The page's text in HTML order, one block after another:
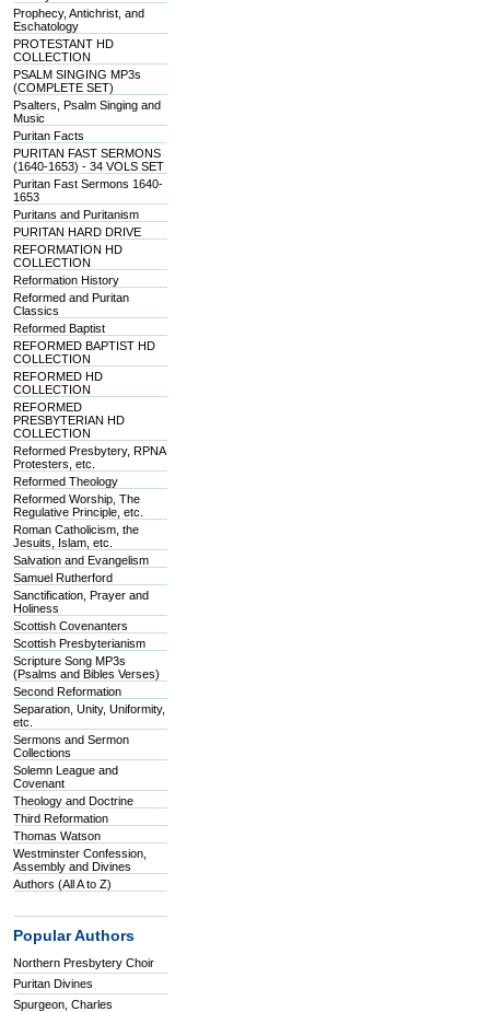
Prophecy, Antichrist, and
Eschatology
PROTESTANT HD
COLLECTION
PSALM SINGING MP3s
(COMPLETE SET)
Psalters, Psalm Singing and
Music
Puritan Facts
PURITAN FAST SERMONS
(1640-1653) - 34 VOLS SET
Puritan Fast Sermons 1640-
1653
Puritans and Puritanism
PURITAN HARD DRIVE
REFORMATION HD
COLLECTION
Reformation History
Reformed and Puritan
Classics
Reformed Baptist
REFORMED BAPTIST HD
COLLECTION
REFORMED HD
COLLECTION
REFORMED
PRESBYTERIAN HD
COLLECTION
Reformed Presbytery, RPNA
Protesters, etc.
Reformed Theology
Reformed Worship, The
Regulative Principle, etc.
Roman Catholicism, the
Jesuits, Islam, etc.
Salvation and Evangelism
Samuel Rutherford
Sanctification, Prayer and
Holiness
Scottish Covenanters
Scottish Presbyterianism
Scripture Song MP3s
(Psalms and Bibles Verses)
Second Reformation
Separation, Unity, Uniformity,
etc.
Sermons and Sermon
Collections
Solemn League and
Covenant
Theology and Doctrine
Third Reformation
Thomas Watson
Westminster Confession,
Assembly and Divines
Authors (All A to Z)
Popular Authors
Northern Presbytery Choir
Puritan Divines
Spurgeon, Charles